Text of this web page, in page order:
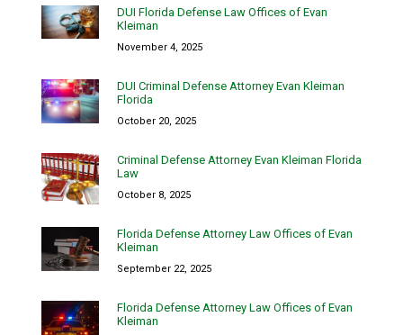
DUI Florida Defense Law Offices of Evan
Kleiman
November 4, 2025
DUI Criminal Defense Attorney Evan Kleiman
Florida
October 20, 2025
Criminal Defense Attorney Evan Kleiman Florida
Law
October 8, 2025
Florida Defense Attorney Law Offices of Evan
Kleiman
September 22, 2025
Florida Defense Attorney Law Offices of Evan
Kleiman